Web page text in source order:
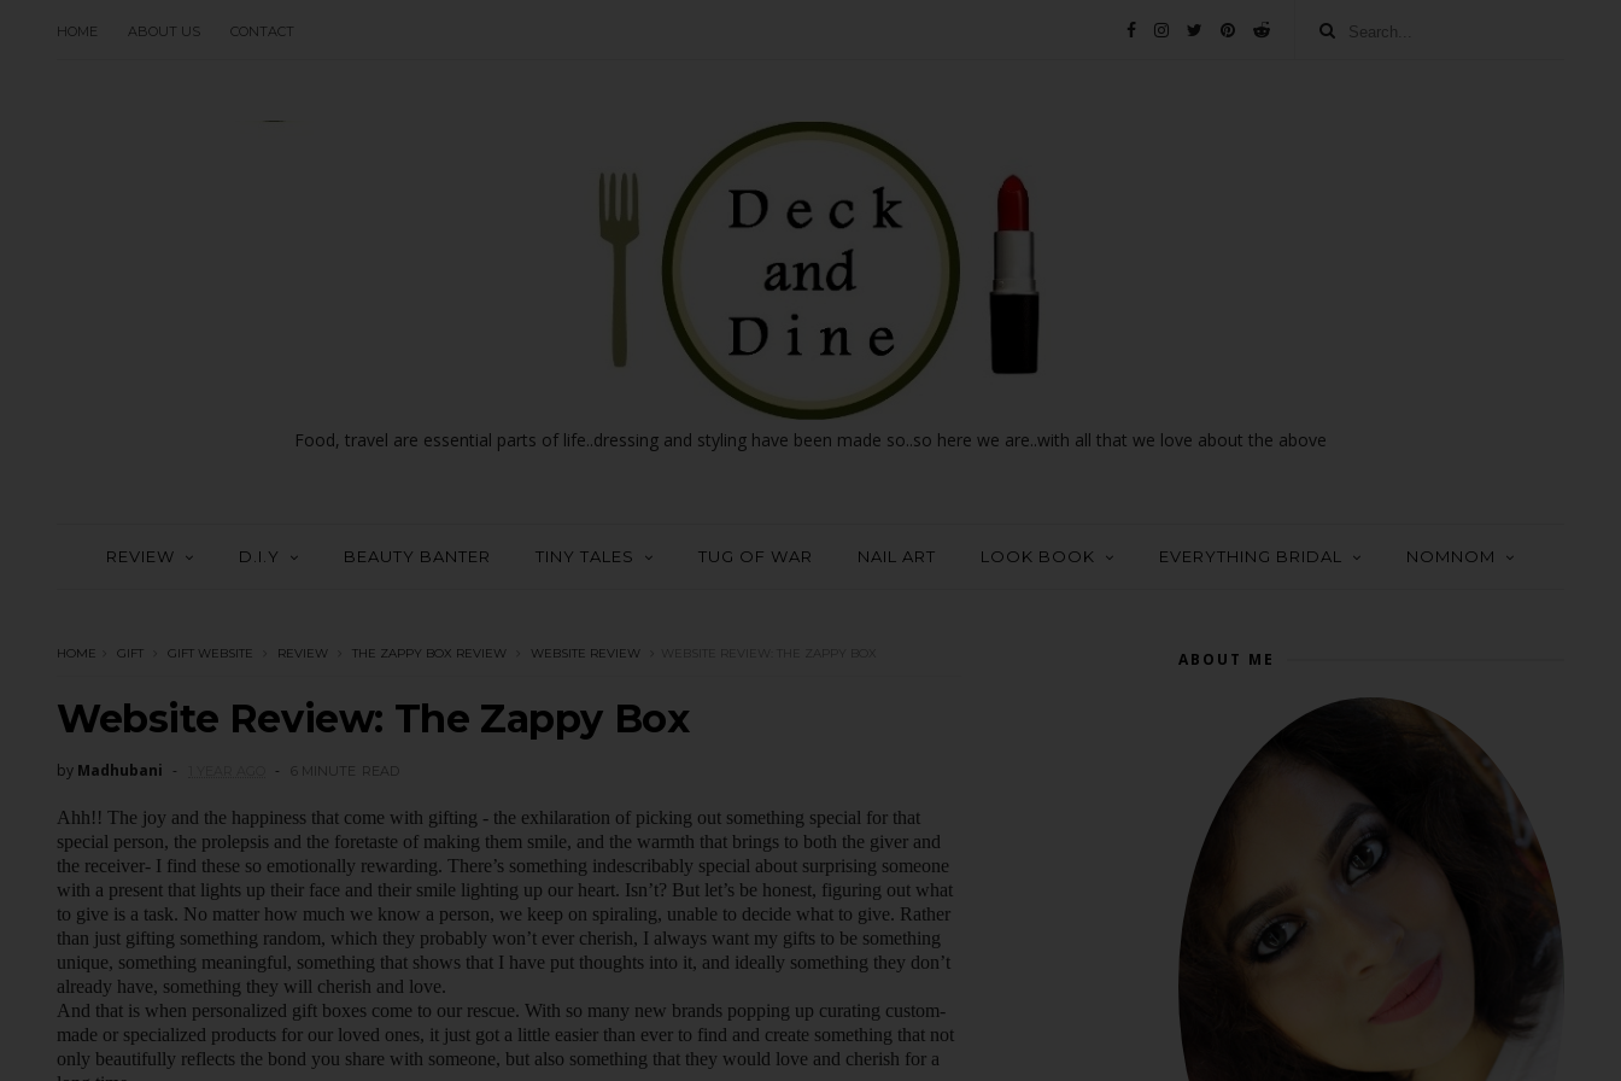
HOME ABOUT US CONTACT
Food, travel are essential parts of life..dressing and styling have been made so..so here we are..with all that we love about the above
REVIEW D.I.Y BEAUTY BANTER TINY TALES TUG OF WAR NAIL ART LOOK BOOK EVERYTHING BRIDAL NOMNOM
HOME GIFT GIFT WEBSITE REVIEW THE ZAPPY BOX REVIEW WEBSITE REVIEW WEBSITE REVIEW: THE ZAPPY BOX
Website Review: The Zappy Box
by Madhubani 6 MINUTE READ
Ahh!! The joy and the happiness that come with gifting - the exhilaration of picking out something special for that
special person, the prolepsis and the foretaste of making them smile, and the warmth that brings to both the giver and
the receiver- I find these so emotionally rewarding. There’s something indescribably special about surprising someone
with a present that lights up their face and their smile lighting up our heart. Isn’t? But let’s be honest, figuring out what
to give is a task. No matter how much we know a person, we keep on spiraling, unable to decide what to give. Rather
than just gifting something random, which they probably won’t ever cherish, I always want my gifts to be something
unique, something meaningful, something that shows that I have put thoughts into it, and ideally something they don’t
already have, something they will cherish and love.
And that is when personalized gift boxes come to our rescue. With so many new brands popping up curating custom-
made or specialized products for our loved ones, it just got a little easier than ever to find and create something that not
only beautifully reflects the bond you share with someone, but also something that they would love and cherish for a
ABOUT ME